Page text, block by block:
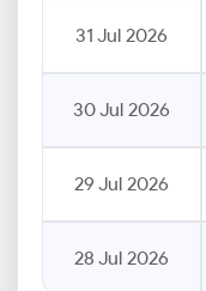
31 Jul 2026
30 Jul 2026
29 Jul 2026
28 Jul 2026